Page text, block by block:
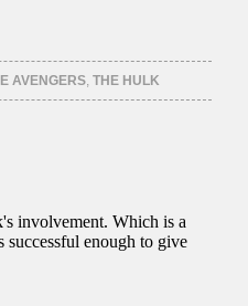
AVENGERS, THE HULK